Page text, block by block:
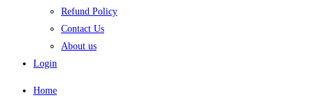
Refund Policy
Contact Us
About us
Login
Home